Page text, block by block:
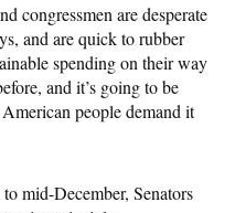
congressmen are desperate
and are quick to rubber
spending on their way
and it’s going to be
people demand it
mid-December, Senators